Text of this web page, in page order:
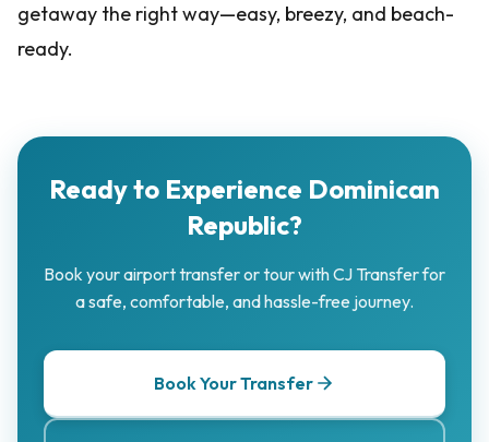
getaway the right way—easy, breezy, and beach-
ready.
Ready to Experience Dominican
Republic?
Book your airport transfer or tour with CJ Transfer for
a safe, comfortable, and hassle-free journey.
Book Your Transfer